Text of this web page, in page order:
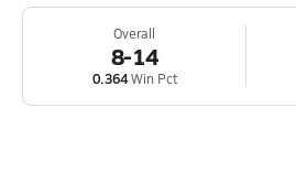
Overall
8-14
0.364Win Pct